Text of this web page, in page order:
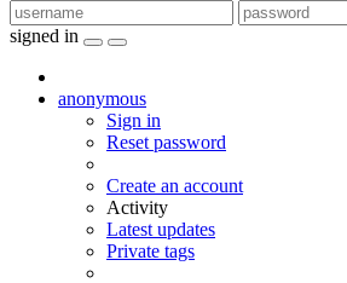
signed in
anonymous
Sign in
Reset password
Create an account
Activity
Latest updates
Private tags